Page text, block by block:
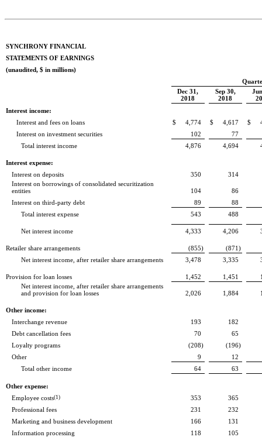
SYNCHRONY FINANCIAL
STATEMENTS OF EARNINGS
(unaudited, $ in millions)
Dec 31,
2018
Sep 30,
2018
Interest income:
Interest and fees on loans
$ 4,774 $ 4,617 $
Interest on investment securities
102
77
Total interest income
4,876 4,694
Interest expense:
Interest on deposits
350
314
Interest on borrowings of consolidated securitization
entities
104
86
Interest on third-party debt
89
88
Total interest expense
543 488
Net interest income 4,333 4,206
Retailer share arrangements (855) (871)
Net interest income, after retailer share arrangements
3,478 3,335
Provision for loan losses 1,452 1,451
Net interest income, after retailer share arrangements
and provision for loan losses
2,026 1,884
Other income:
Interchange revenue
193
182
Debt cancellation fees
70
65
Loyalty programs
(208) (196)
Other
9
12
Total other income
64 63
Other expense:
Employee costs(1) 353
365
Professional fees
231
232
Marketing and business development
166
131
Information processing
118
105